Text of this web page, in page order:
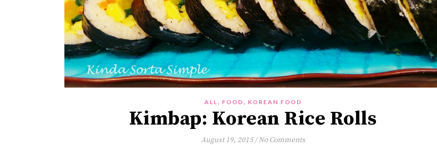
ALL , FOOD , KOREAN FOOD
Kimbap: Korean Rice Rolls
August 19, 2015 /No Comments